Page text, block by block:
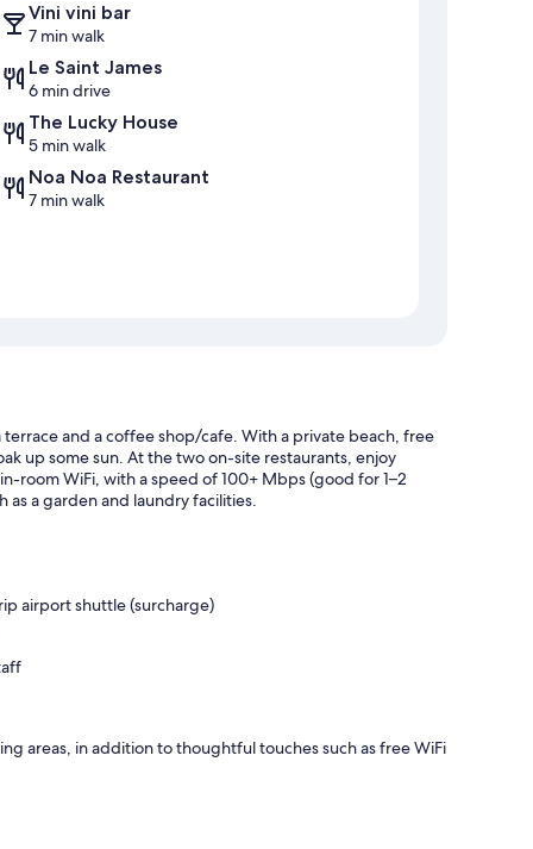
Vini vini bar
7 min walk
Le Saint James
6 min drive
The Lucky House
5 min walk
Noa Noa Restaurant
7 min walk
and a coffee shop/cafe. With a private beach, free
up some sun. At the two on-site restaurants, enjoy
room WiFi, with a speed of 100+ Mbps (good for 1–2
as a garden and laundry facilities.
airport shuttle (surcharge)
areas, in addition to thoughtful touches such as free WiFi